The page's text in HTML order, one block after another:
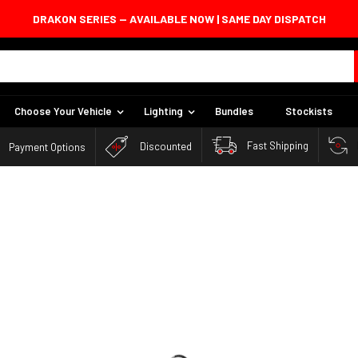
DRAKON SERIES — AVAILABLE NOW | SAME DAY DISPATCH
DRAKON SERIES — AVAILABLE NOW | SAME DAY DISPATCH
Choose Your Vehicle Lighting Bundles Stockists
Payment Options Discounted Fast Shipping